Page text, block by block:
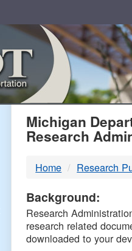
MDOT
DTMB
Michigan
Research
Home Research
Background:
Research
research related
downloaded to your